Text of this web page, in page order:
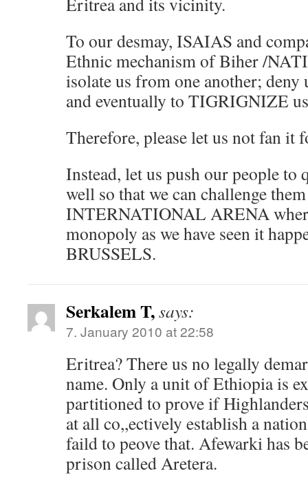
To our desmay, ISAIAS and
Ethnic mechanism of Biher /
isolate us from one another; deny
and eventually to TIGRIGNIZE
Therefore, please let us not fan it
Instead, let us push our people to
well so that we can challenge
INTERNATIONAL ARENA
monopoly as we have seen it
BRUSSELS.
Serkalem T,says:
7. January 2010 at 22:58
Eritrea? There us no legally
name. Only a unit of Ethiopia is
partitioned to prove if
at all co,,ectively establish a
faild to peove that. Afewarki has
prison called Aretera.